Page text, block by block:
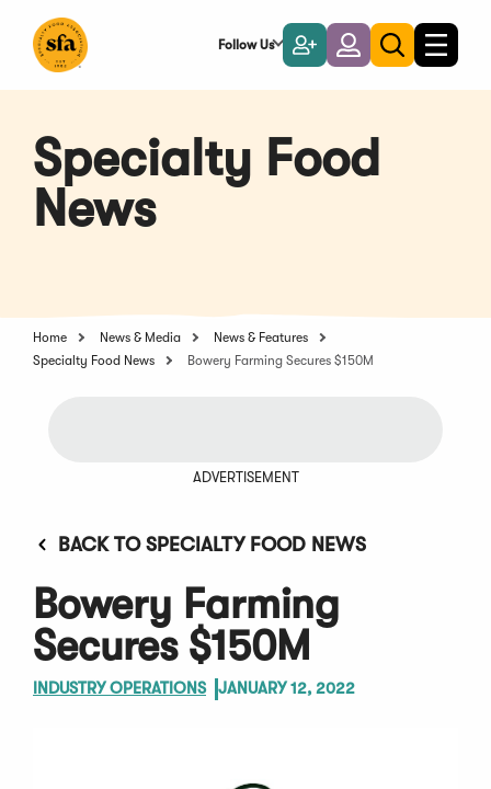
Main
Follow Us
Become
a
Member
LoginToggle
search
Toggle
Specialty Food
News
Home News & Media
News & Features
Specialty Food News
Bowery Farming Secures $150M
ADVERTISEMENT
BACK TO SPECIALTY FOOD NEWS
Bowery Farming
Secures $150M
INDUSTRY OPERATIONS JANUARY 12, 2022